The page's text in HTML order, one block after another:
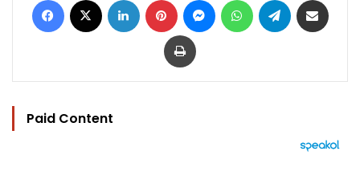
Print
Paid Content